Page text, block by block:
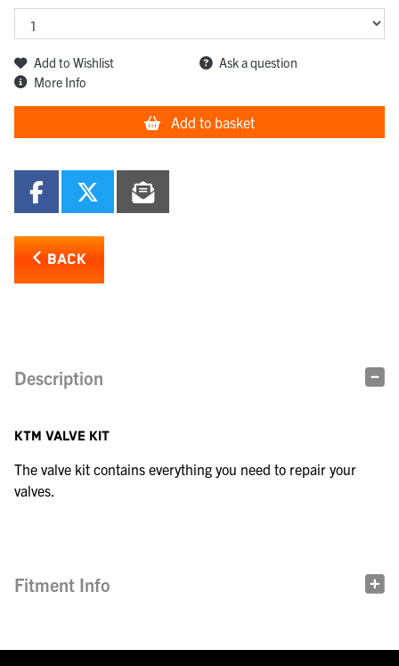
Add to Wishlist
Ask a question
More Info
Add to basket
BACK
Description
KTM VALVE KIT
The valve kit contains everything you need to repair your
valves.
Fitment Info